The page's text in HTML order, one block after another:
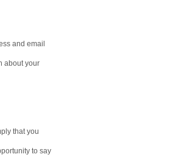
and email
about your
that you
to say